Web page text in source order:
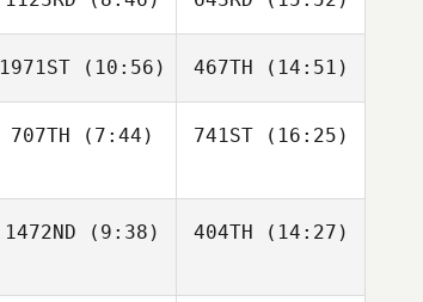
Jermaine
Macaraniag
Jermaine
Macaraniag
1971ST(10:56) 467TH (14:51)
707TH (7:44) 741ST(16:25)
1472ND (9:38) 404TH (14:27)